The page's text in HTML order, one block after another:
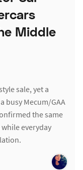
Middle
sale, yet a
busy Mecum/GAA
the same
everyday